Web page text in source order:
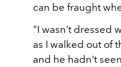
can be fraught
"I wasn't dressed
as I walked out of
and he hadn't